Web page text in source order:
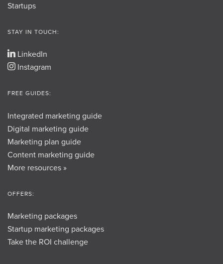
Startups
STAY IN TOUCH:
LinkedIn
Instagram
FREE GUIDES:
Integrated marketing guide
Digital marketing guide
Marketing plan guide
Content marketing guide
More resources »
OFFERS:
Marketing packages
Startup marketing packages
Take the ROI challenge